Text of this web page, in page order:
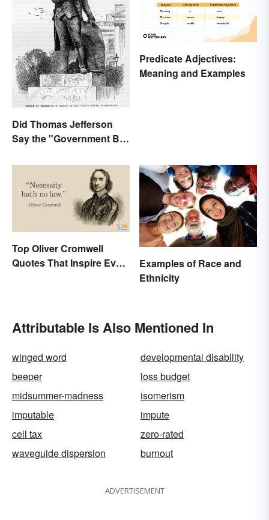
Did Thomas Jefferson
Say the "Government Big
Predicate Adjectives:
Meaning and Examples
Top Oliver Cromwell
Quotes That Inspire Even
Examples of Race and
Ethnicity
Attributable Is Also Mentioned In
winged word
developmental disability
beeper
loss budget
midsummer-madness
isomerism
imputable
impute
cell tax
zero-rated
waveguide dispersion
burnout
ADVERTISEMENT